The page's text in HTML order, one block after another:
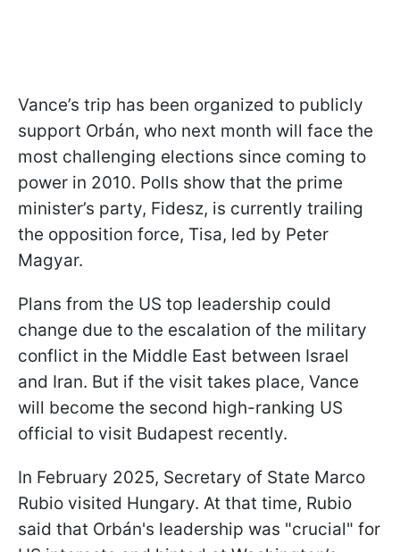
Vance’s trip has been organized to publicly
support Orbán, who next month will face the
most challenging elections since coming to
power in 2010. Polls show that the prime
minister’s party, Fidesz, is currently trailing
the opposition force, Tisa, led by Peter
Magyar.
Plans from the US top leadership could
change due to the escalation of the military
conflict in the Middle East between Israel
and Iran. But if the visit takes place, Vance
will become the second high-ranking US
official to visit Budapest recently.
In February 2025, Secretary of State Marco
Rubio visited Hungary. At that time, Rubio
said that Orbán's leadership was "crucial" for